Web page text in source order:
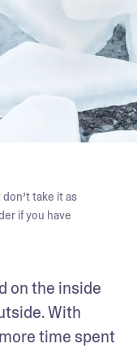
take it as
if you have
on the inside
With
time spent